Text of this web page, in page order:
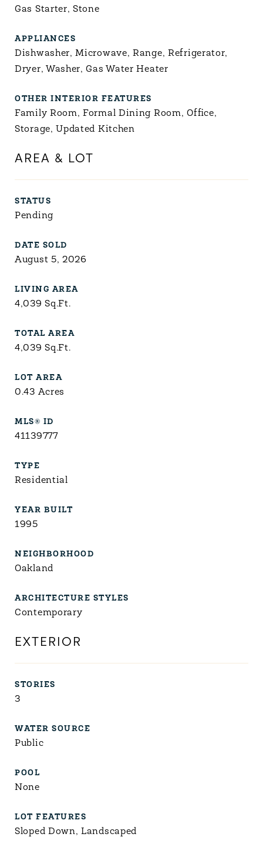
Gas Starter, Stone
APPLIANCES
Dishwasher, Microwave, Range, Refrigerator,
Dryer, Washer, Gas Water Heater
OTHER INTERIOR FEATURES
Family Room, Formal Dining Room, Office,
Storage, Updated Kitchen
AREA & LOT
STATUS
Pending
DATE SOLD
August 5, 2026
LIVING AREA
4,039Sq.Ft.
TOTAL AREA
4,039Sq.Ft.
LOT AREA
0.43 Acres
MLS® ID
41139777
TYPE
Residential
YEAR BUILT
1995
NEIGHBORHOOD
Oakland
ARCHITECTURE STYLES
Contemporary
EXTERIOR
STORIES
3
WATER SOURCE
Public
POOL
None
LOT FEATURES
Sloped Down, Landscaped